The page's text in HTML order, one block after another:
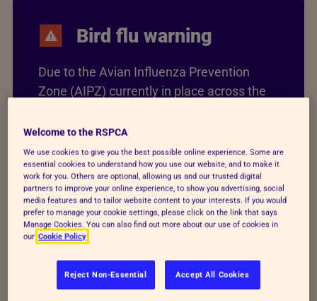
Bird flu warning
Due to the Avian Influenza Prevention
Zone (AIPZ) currently in place across the
birds. If you have to, thoroughly wash your
hands immediately afterwards, keeping
them away from your face or food.
Find out more about bird flu
Welcome to the RSPCA
We use cookies to give you the best possible online experience. Some are
essential cookies to understand how you use our website, and to make it
work for you. Others are optional, allowing us and our trusted digital
partners to improve your online experience, to show you advertising, social
media features and to tailor website content to your interests. If you would
prefer to manage your cookie settings, please click on the link that says
Manage Cookies. You can also find out more about our use of cookies in
our Cookie Policy
Reject Non-Essential Accept All Cookies